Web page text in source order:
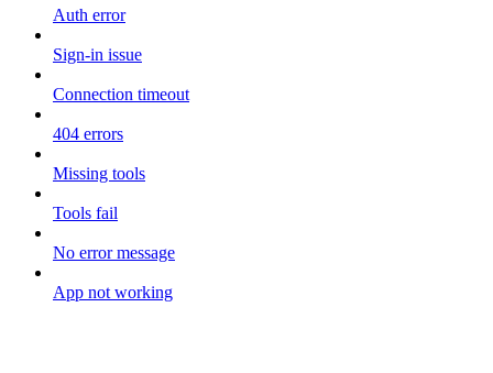
Auth error
Sign-in issue
Connection timeout
404 errors
Missing tools
Tools fail
No error message
App not working